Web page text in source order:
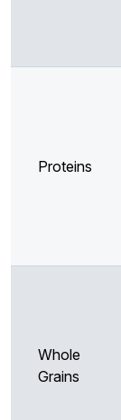
Proteins
Whole
Grains